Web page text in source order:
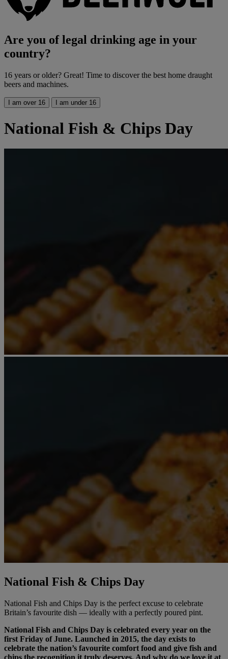
Are you of legal drinking age in your
country?
16 years or older? Great! Time to discover the best home draught
beers and machines.
I am over 16 I am under 16
National Fish & Chips Day
National Fish & Chips Day
National Fish and Chips Day is the perfect excuse to celebrate
Britain’s favourite dish — ideally with a perfectly poured pint.
National Fish and Chips Day is celebrated every year on the
first Friday of June. Launched in 2015, the day exists to
celebrate the nation’s favourite comfort food and give fish and
chips the recognition it truly deserves. And why do we love it at